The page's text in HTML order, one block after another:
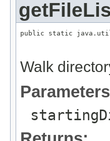
public static
Walk